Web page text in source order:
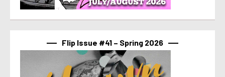
Flip Issue #41 – Spring 2026